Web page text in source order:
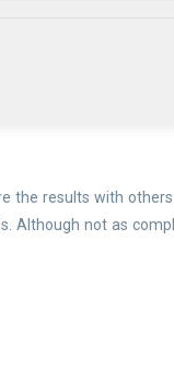
results with
Although not as